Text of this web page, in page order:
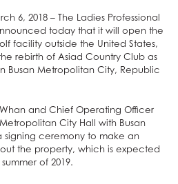
6, 2018 – The Ladies Professional
today that it will open the
facility outside the United States,
rebirth of Asiad Country Club as
Busan Metropolitan City, Republic
and Chief Operating Officer
City Hall with Busan
signing ceremony to make an
the property, which is expected
of 2019.